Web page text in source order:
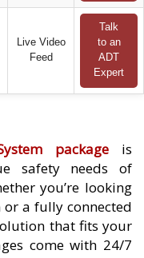
Live Video
Feed
Talk
to an
ADT
Expert
packageis
safety needs of
you’re looking
a fully connected
that fits your
come with 24/7